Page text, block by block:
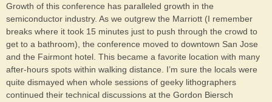
Growth of this conference has paralleled growth in the
semiconductor industry. As we outgrew the Marriott (I remember
breaks where it took 15 minutes just to push through the crowd to
get to a bathroom), the conference moved to downtown San Jose
and the Fairmont hotel. This became a favorite location with many
after-hours spots within walking distance. I’m sure the locals were
quite dismayed when whole sessions of geeky lithographers
continued their technical discussions at the Gordon Biersch